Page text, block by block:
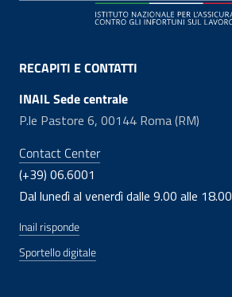
RECAPITI E CONTATTI
INAIL Sede centrale
P.le Pastore 6, 00144 Roma (RM)
Contact Center
(+39) 06.6001
Dal lunedì al venerdì dalle 9.00 alle 18.00
Inail risponde
Sportello digitale